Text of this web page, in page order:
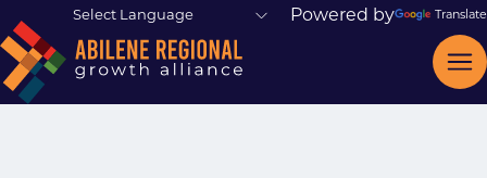
Powered by Translate